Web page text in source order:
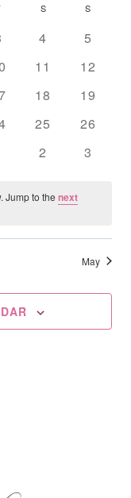
And
Views
SSATURDAY
S
0
4
0
5
0
11
0
12
0
18
0
19
0
25
0
26
0
2
0
3
Jump to thenext
May